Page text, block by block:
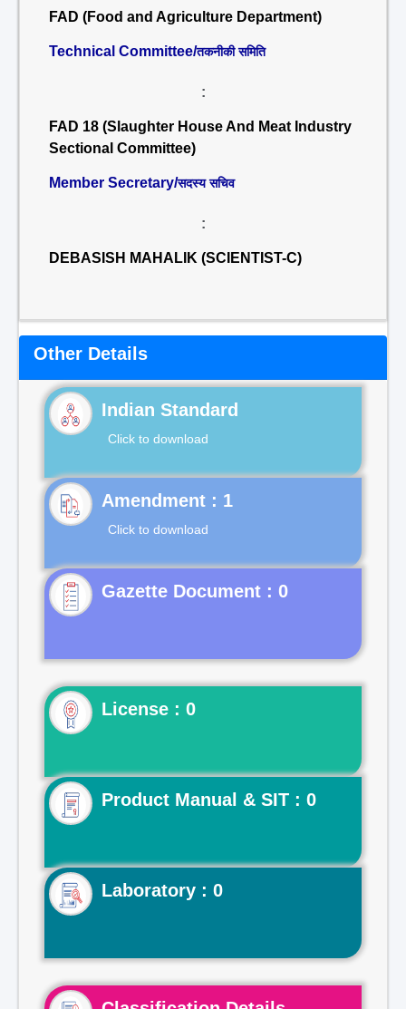
FAD (Food and Agriculture Department)
Technical Committee/तकनीकी समिति
:
FAD 18 (Slaughter House And Meat Industry
Sectional Committee)
Member Secretary/सदस्य सचिव
:
DEBASISH MAHALIK (SCIENTIST-C)
Other Details
Indian Standard
Click to download
Click to download
Gazette Document : 0
License : 0
Product Manual & SIT : 0
Laboratory : 0